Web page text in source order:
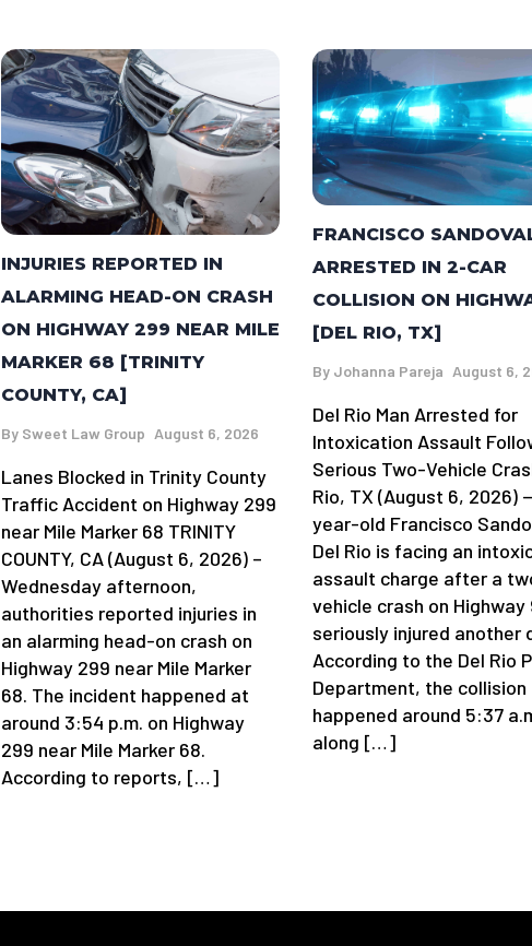
INJURIES REPORTED IN
ALARMING HEAD-ON CRASH
ON HIGHWAY 299 NEAR MILE
MARKER 68 [TRINITY
COUNTY, CA]
By Sweet Law Group August 6, 2026
Lanes Blocked in Trinity County
Traffic Accident on Highway 299
near Mile Marker 68 TRINITY
COUNTY, CA (August 6, 2026) –
Wednesday afternoon,
authorities reported injuries in
an alarming head-on crash on
Highway 299 near Mile Marker
68. The incident happened at
around 3:54 p.m. on Highway
299 near Mile Marker 68.
According to reports, […]
FRANCISCO
ARRESTED IN 2-CAR
COLLISION ON
[DEL RIO, TX]
By Johanna Pareja August 6,
Del Rio Man Arrested for
Intoxication Assault
Serious Two-Vehicle
Rio, TX (August 6, 2026)
year-old Francisco
Del Rio is facing an
assault charge after a
vehicle crash on Highway
seriously injured another
According to the Del Rio
Department, the collision
happened around 5:37
along […]